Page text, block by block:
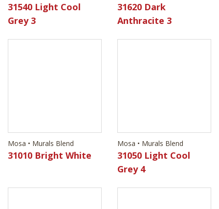
31540 Light Cool
Grey 3
31620 Dark
Anthracite 3
Mosa • Murals Blend
31010 Bright White
Mosa • Murals Blend
31050 Light Cool
Grey 4